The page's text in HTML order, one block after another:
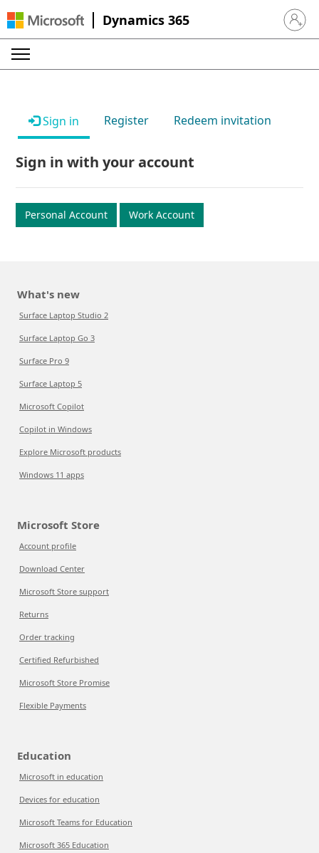
Dynamics 365 Sign in
Sign in Register Redeem invitation
Sign in with your account
Personal Account Work Account
What's new
Surface Laptop Studio 2
Surface Laptop Go 3
Surface Pro 9
Surface Laptop 5
Microsoft Copilot
Copilot in Windows
Explore Microsoft products
Windows 11 apps
Microsoft Store
Account profile
Download Center
Microsoft Store support
Returns
Order tracking
Certified Refurbished
Microsoft Store Promise
Flexible Payments
Education
Microsoft in education
Devices for education
Microsoft Teams for Education
Microsoft 365 Education